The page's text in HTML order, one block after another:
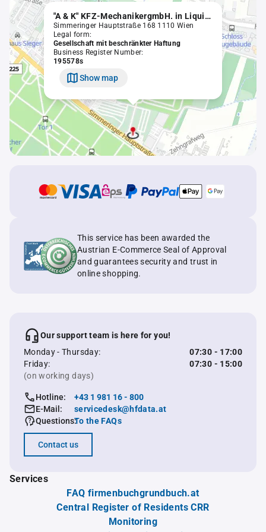
"A & K" KFZ-MechanikergmbH. in Liquidation
Simmeringer Hauptstraße 168 1110 Wien
Legal form:
Gesellschaft mit beschränkter Haftung
Business Register Number:
195578s
Show map
This service has been awarded the
Austrian E-Commerce Seal of Approval
and guarantees security and trust in
online shopping.
Our support team is here for you!
Monday - Thursday:
07:30 - 17:00
Friday:
07:30 - 15:00
(on working days)
Hotline:
+43 1 981 16 - 800
E-Mail:
servicedesk@hfdata.at
Questions:To the FAQs
Contact us
Services
FAQ firmenbuchgrundbuch.at
Central Register of Residents CRR
Monitoring